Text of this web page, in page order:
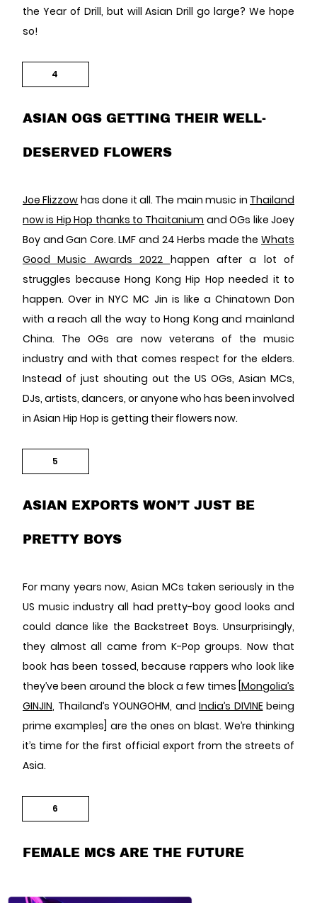
the Year of Drill, but will Asian Drill go large? We hope
so!
4
ASIAN OGS GETTING THEIR WELL-
DESERVED FLOWERS
Joe Flizzow has done it all. The main music in Thailand
now is Hip Hop thanks to Thaitanium and OGs like Joey
Boy and Gan Core. LMF and 24 Herbs made the Whats
Good Music Awards 2022 happen after a lot of
struggles because Hong Kong Hip Hop needed it to
happen. Over in NYC MC Jin is like a Chinatown Don
with a reach all the way to Hong Kong and mainland
China. The OGs are now veterans of the music
industry and with that comes respect for the elders.
Instead of just shouting out the US OGs, Asian MCs,
DJs, artists, dancers, or anyone who has been involved
in Asian Hip Hop is getting their flowers now.
5
ASIAN EXPORTS WON’T JUST BE
PRETTY BOYS
For many years now, Asian MCs taken seriously in the
US music industry all had pretty-boy good looks and
could dance like the Backstreet Boys. Unsurprisingly,
they almost all came from K-Pop groups. Now that
book has been tossed, because rappers who look like
they’ve been around the block a few times [ Mongolia’s
GINJIN, Thailand’s YOUNGOHM, and India’s DIVINEbeing
prime examples] are the ones on blast. We’re thinking
it’s time for the first official export from the streets of
Asia.
6
FEMALE MCS ARE THE FUTURE